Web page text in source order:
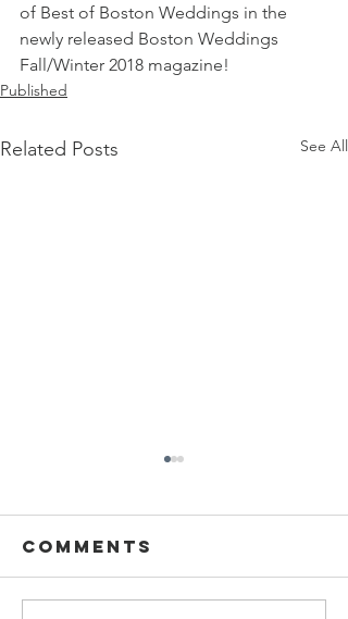
of Best of Boston Weddings in the
newly released Boston Weddings
Fall/Winter 2018 magazine!
Published
Related Posts See All
Comments